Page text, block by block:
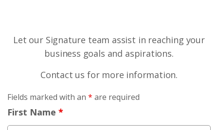
Let our Signature team assist in reaching your
business goals and aspirations.
Contact us for more information.
Fields marked with an * are required
First Name *